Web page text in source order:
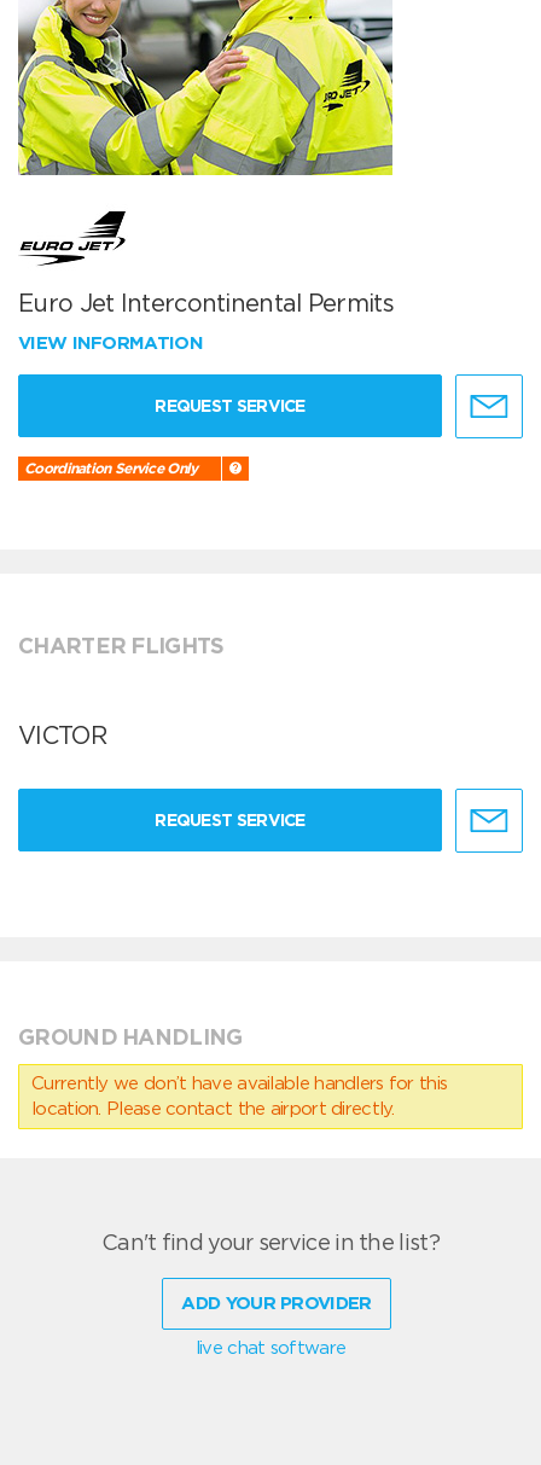
Euro Jet Intercontinental Permits
VIEW INFORMATION
REQUEST SERVICE
Coordination Service Only
CHARTER FLIGHTS
VICTOR
REQUEST SERVICE
GROUND HANDLING
Currently we don’t have available handlers for this
location. Please contact the airport directly.
Can't find your service in the list?
ADD YOUR PROVIDER
live chat software